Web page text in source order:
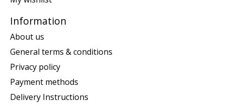
Information
About us
General terms & conditions
Privacy policy
Payment methods
Delivery Instructions